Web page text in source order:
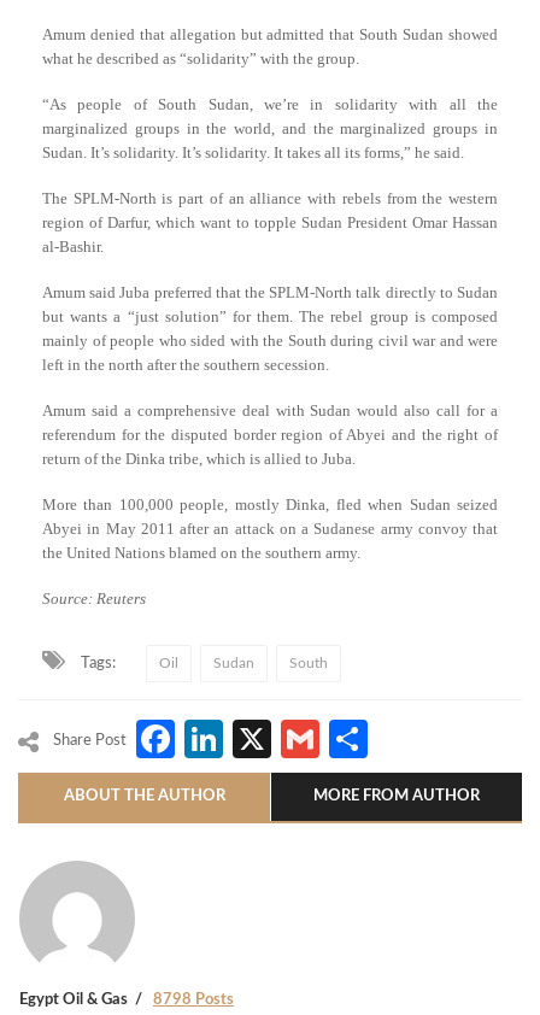
Amum denied that allegation but admitted that South Sudan showed
what he described as “solidarity” with the group.
“As people of South Sudan, we’re in solidarity with all the
marginalized groups in the world, and the marginalized groups in
Sudan. It’s solidarity. It’s solidarity. It takes all its forms,” he said.
The SPLM-North is part of an alliance with rebels from the western
region of Darfur, which want to topple Sudan President Omar Hassan
al-Bashir.
Amum said Juba preferred that the SPLM-North talk directly to Sudan
but wants a “just solution” for them. The rebel group is composed
mainly of people who sided with the South during civil war and were
left in the north after the southern secession.
Amum said a comprehensive deal with Sudan would also call for a
referendum for the disputed border region of Abyei and the right of
return of the Dinka tribe, which is allied to Juba.
More than 100,000 people, mostly Dinka, fled when Sudan seized
Abyei in May 2011 after an attack on a Sudanese army convoy that
the United Nations blamed on the southern army.
Source: Reuters
Tags: Oil Sudan South
Share Post Facebook
LinkedIn
X Gmail
ABOUT THE AUTHOR MORE FROM AUTHOR
Egypt Oil & Gas 8798 Posts